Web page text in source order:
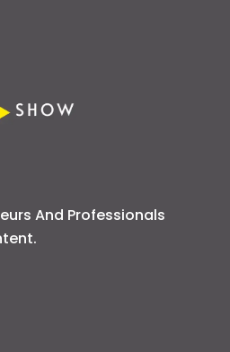
And Professionals